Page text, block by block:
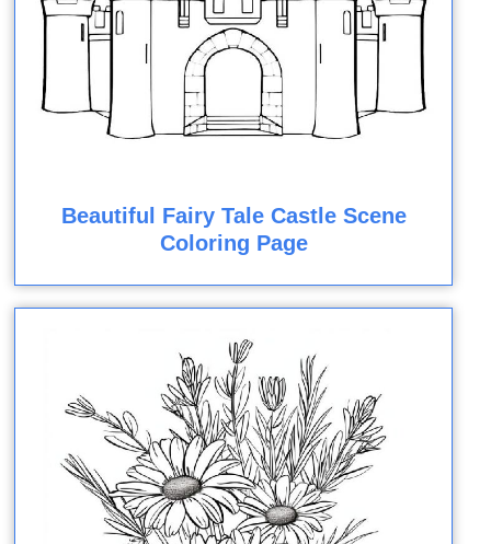
Beautiful Fairy Tale Castle Scene
Coloring Page